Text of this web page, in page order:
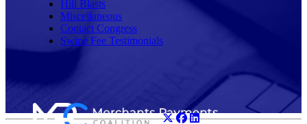
Hill Blasts
Miscellaneous
Contact Congress
Swipe Fee Testimonials